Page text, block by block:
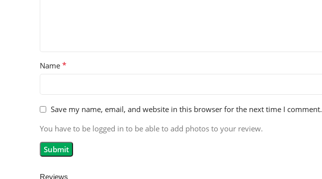
Reviews
Name *
Save my name, email, and website in this browser for the next time I comment.
You have to be logged in to be able to add photos to your review.